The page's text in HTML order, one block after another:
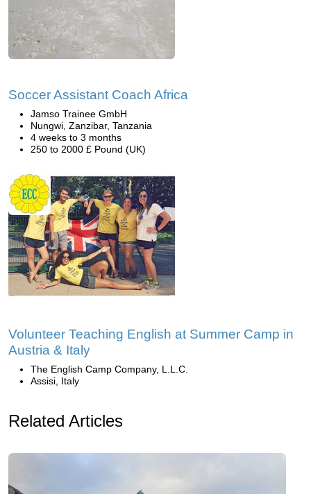
Soccer Assistant Coach Africa
Jamso Trainee GmbH
Nungwi, Zanzibar, Tanzania
4 weeks to 3 months
250 to 2000 £ Pound (UK)
Volunteer Teaching English at Summer Camp in
Austria & Italy
The English Camp Company, L.L.C.
Assisi, Italy
Related Articles